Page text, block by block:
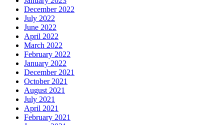
December 2022
July 2022
June 2022
April 2022
March 2022
February 2022
January 2022
December 2021
October 2021
August 2021
July 2021
April 2021
February 2021